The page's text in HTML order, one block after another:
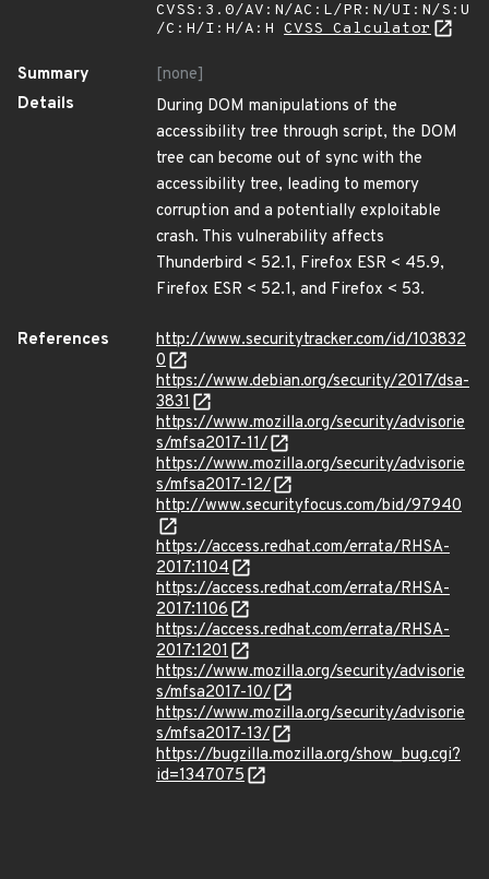
CVSS:3.0/AV:N/AC:L/PR:N/UI:N/S:U
/C:H/I:H/A:H CVSS Calculator
Summary
[none]
Details
During DOM manipulations of the
accessibility tree through script, the DOM
tree can become out of sync with the
accessibility tree, leading to memory
corruption and a potentially exploitable
crash. This vulnerability affects
Thunderbird < 52.1, Firefox ESR < 45.9,
Firefox ESR < 52.1, and Firefox < 53.
References
http://www.securitytracker.com/id/103832
0
https://www.debian.org/security/2017/dsa-
3831
https://www.mozilla.org/security/advisorie
s/mfsa2017-11/
https://www.mozilla.org/security/advisorie
s/mfsa2017-12/
http://www.securityfocus.com/bid/97940
https://access.redhat.com/errata/RHSA-
2017:1104
https://access.redhat.com/errata/RHSA-
2017:1106
https://access.redhat.com/errata/RHSA-
2017:1201
https://www.mozilla.org/security/advisorie
s/mfsa2017-10/
https://www.mozilla.org/security/advisorie
s/mfsa2017-13/
https://bugzilla.mozilla.org/show_bug.cgi?
id=1347075